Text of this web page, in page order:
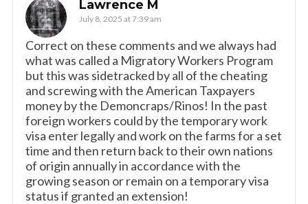
Lawrence M
July 8, 2025 at 7:39 am
Correct on these comments and we always had
what was called a Migratory Workers Program
but this was sidetracked by all of the cheating
and screwing with the American Taxpayers
money by the Demoncraps/Rinos! In the past
foreign workers could by the temporary work
visa enter legally and work on the farms for a set
time and then return back to their own nations
of origin annually in accordance with the
growing season or remain on a temporary visa
status if granted an extension!